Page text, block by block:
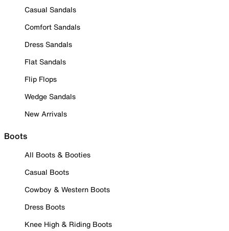
Casual Sandals
Comfort Sandals
Dress Sandals
Flat Sandals
Flip Flops
Wedge Sandals
New Arrivals
Boots
All Boots & Booties
Casual Boots
Cowboy & Western Boots
Dress Boots
Knee High & Riding Boots